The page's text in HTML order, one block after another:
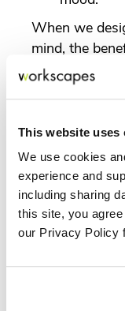
This website uses
We use cookies
experience and
including sharing
this site, you
our Privacy Policy
When we
mind, the
more
patients.
Environments
Workscapes
systems
environments
staff well-
healthcare-